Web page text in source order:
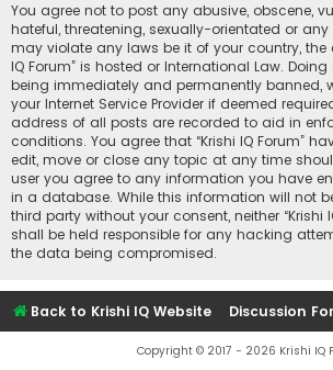
You agree not to post any abusive, obscene,
hateful, threatening, sexually-orientated or
may violate any laws be it of your country, the
IQ Forum” is hosted or International Law.
being immediately and permanently banned,
your Internet Service Provider if deemed
address of all posts are recorded to aid in
conditions. You agree that “Krishi IQ Forum”
edit, move or close any topic at any time
user you agree to any information you have
in a database. While this information will not
third party without your consent, neither “Krishi
shall be held responsible for any hacking
the data being compromised.
Back to Krishi IQ Website Discussion
Copyright © 2017 - 2026 Krishi IQ